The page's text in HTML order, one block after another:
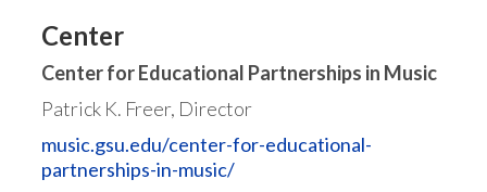
Center
Center for Educational Partnerships in Music
Patrick K. Freer, Director
music.gsu.edu/center-for-educational-
partnerships-in-music/